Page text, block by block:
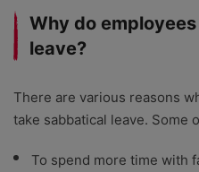
Why do
leave?
There are various reasons
take sabbatical leave. Some
To spend more time with